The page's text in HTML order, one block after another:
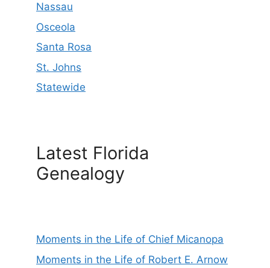
Nassau
Osceola
Santa Rosa
St. Johns
Statewide
Latest Florida
Genealogy
Moments in the Life of Chief Micanopa
Moments in the Life of Robert E. Arnow